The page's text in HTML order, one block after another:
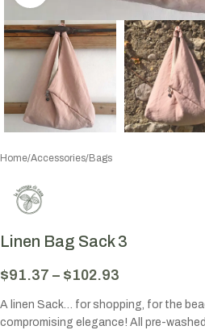
Home/Accessories/Bags
Linen Bag Sack 3
$91.37 – $102.93
A linen Sack… for shopping, for the
compromising elegance! All pre-